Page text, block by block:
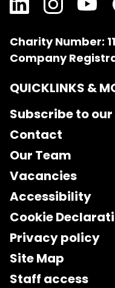
Charity Number:
Company
QUICKLINKS &
Subscribe to
Contact
Our Team
Vacancies
Accessibility
Cookie
Privacy policy
Site Map
Staff access